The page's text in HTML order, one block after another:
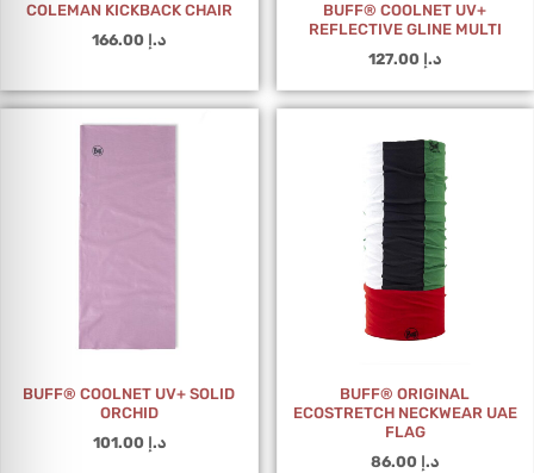
COLEMAN KICKBACK CHAIR
د.إ
BUFF® COOLNET UV+
REFLECTIVE GLINE MULTI
د.إ
BUFF® COOLNET UV+ SOLID
ORCHID
د.إ 101.00
BUFF® ORIGINAL
ECOSTRETCH NECKWEAR UAE
FLAG
د.إ